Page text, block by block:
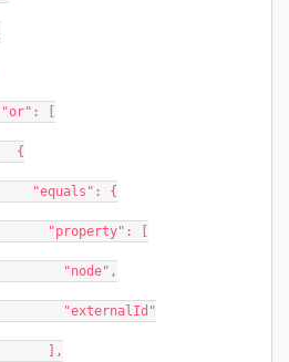
                    "or": [
                      {
                        "equals": {
                          "property": [
                            "node",
                            "externalId"
                          ],